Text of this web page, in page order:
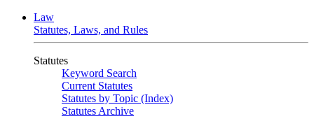
Law
Statutes, Laws, and Rules
Statutes
Keyword Search
Current Statutes
Statutes by Topic (Index)
Statutes Archive